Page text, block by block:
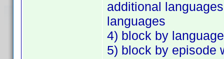
additional
languages
4) block by
5) block by episode